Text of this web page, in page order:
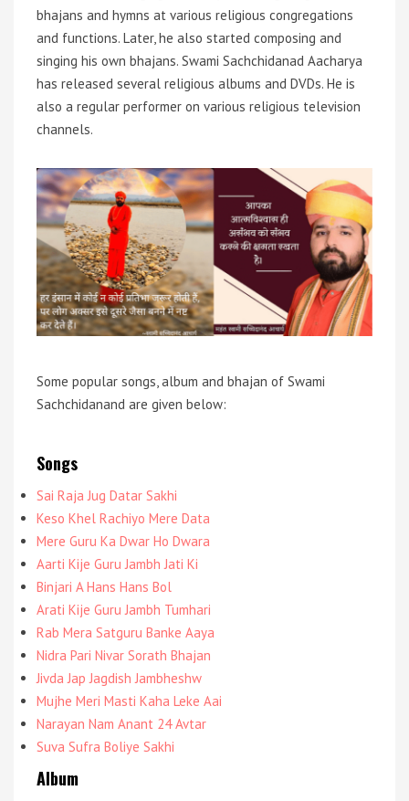
bhajans and hymns at various religious congregations
and functions. Later, he also started composing and
singing his own bhajans. Swami Sachchidanad Aacharya
has released several religious albums and DVDs. He is
also a regular performer on various religious television
channels.
Some popular songs, album and bhajan of Swami
Sachchidanand are given below:
Songs
Sai Raja Jug Datar Sakhi
Keso Khel Rachiyo Mere Data
Mere Guru Ka Dwar Ho Dwara
Aarti Kije Guru Jambh Jati Ki
Binjari A Hans Hans Bol
Arati Kije Guru Jambh Tumhari
Rab Mera Satguru Banke Aaya
Nidra Pari Nivar Sorath Bhajan
Jivda Jap Jagdish Jambheshw
Mujhe Meri Masti Kaha Leke Aai
Narayan Nam Anant 24 Avtar
Suva Sufra Boliye Sakhi
Album